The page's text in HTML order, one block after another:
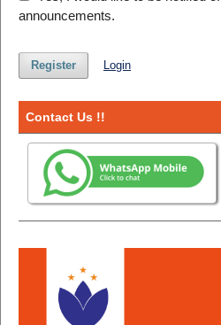
announcements.
Register Login
Contact Us !!